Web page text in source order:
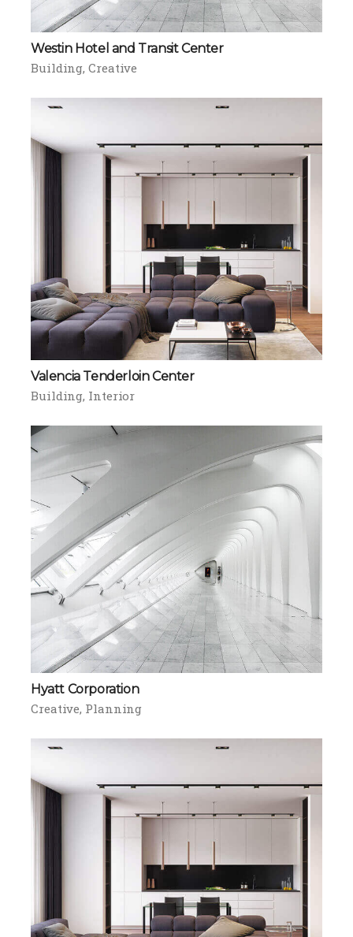
Westin Hotel and Transit Center
Building Creative
Valencia Tenderloin Center
Building Interior
Hyatt Corporation
Creative Planning